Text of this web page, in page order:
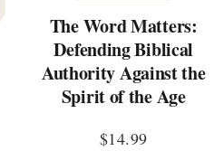
The Word Matters:
Defending Biblical
Authority Against the
Spirit of the Age
$14.99